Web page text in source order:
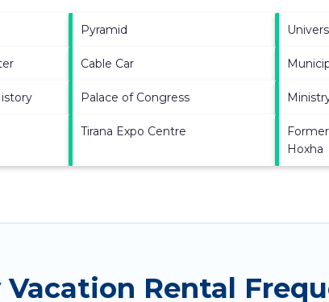
Pyramid
Cable Car
Palace of Congress
Tirana Expo Centre
Hoxha
Rental